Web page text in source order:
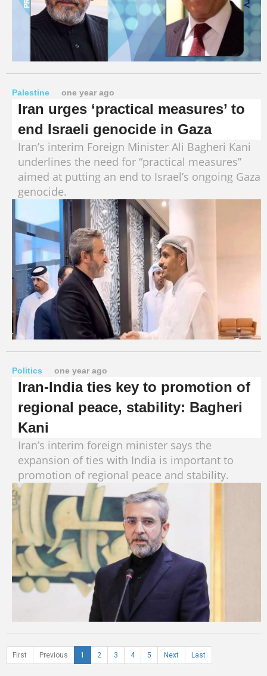
Palestine one year ago
Iran urges ‘practical measures’ to
end Israeli genocide in Gaza
Iran’s interim Foreign Minister Ali Bagheri Kani
underlines the need for “practical measures”
aimed at putting an end to Israel’s ongoing Gaza
genocide.
Politics one year ago
Iran-India ties key to promotion of
regional peace, stability: Bagheri
Kani
Iran’s interim foreign minister says the
expansion of ties with India is important to
promotion of regional peace and stability.
First Previous 1 2 3 4 5 Next Last